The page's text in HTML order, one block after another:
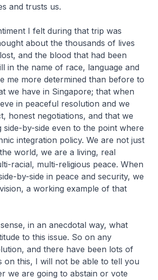
and trusts us.
I felt during that trip was
about the thousands of lives
and the blood that had been
in the name of race, language and
me more determined than before to
we have in Singapore; that when
in peaceful resolution and we
honest negotiations, and that we
side-by-side even to the point where
integration policy. We are not just
world, we are a living, real
racial, multi-religious peace. When
by-side in peace and security, we
a working example of that
in an anecdotal way, what
to this issue. So on any
and there have been lots of
on this, I will not be able to tell you
we are going to abstain or vote